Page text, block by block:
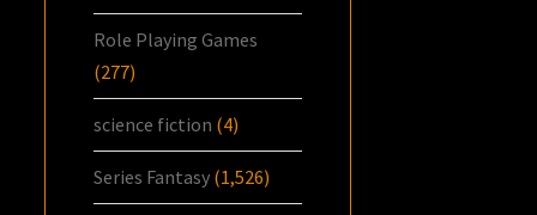
Role Playing Games
(277)
science fiction (4)
Series Fantasy (1,526)